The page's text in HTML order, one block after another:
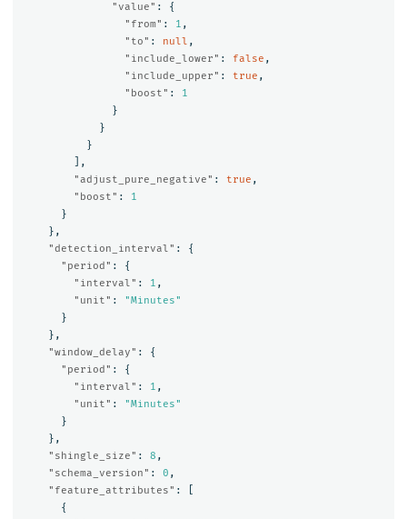
"value" :
{
"from" : 1 ,
"to" : null ,
"include_lower" : false ,
"include_upper" : true ,
"boost" :
1
}
}
}
],
"adjust_pure_negative" : true ,
"boost" :
1
}
},
"detection_interval" :
{
"period" :
{
"interval" : 1 ,
"unit" :
"Minutes"
}
},
"window_delay" :
{
"period" :
{
"interval" : 1 ,
"unit" :
"Minutes"
}
},
"shingle_size" : 8 ,
"schema_version" : 0 ,
"feature_attributes" :
{